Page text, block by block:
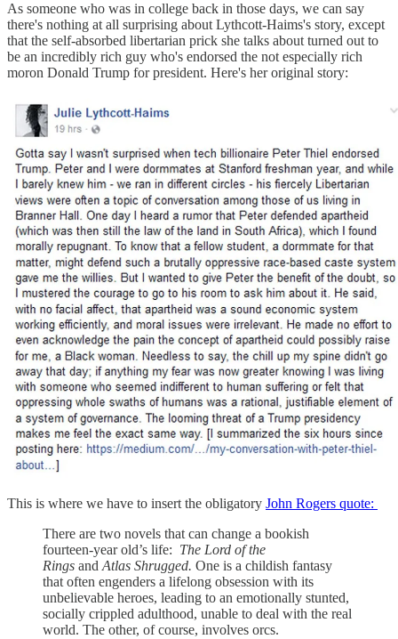
As someone who was in college back in those days, we can say
there's nothing at all surprising about Lythcott-Haims's story, except
that the self-absorbed libertarian prick she talks about turned out to
be an incredibly rich guy who's endorsed the not especially rich
moron Donald Trump for president. Here's her original story:
This is where we have to insert the obligatory John Rogers quote:
There are two novels that can change a bookish
fourteen-year old’s life: The Lord of the
Rings and Atlas Shrugged. One is a childish fantasy
that often engenders a lifelong obsession with its
unbelievable heroes, leading to an emotionally stunted,
socially crippled adulthood, unable to deal with the real
world. The other, of course, involves orcs.